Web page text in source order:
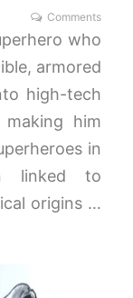
Comments
who
armored
high-tech
making him
in
linked to
origins …